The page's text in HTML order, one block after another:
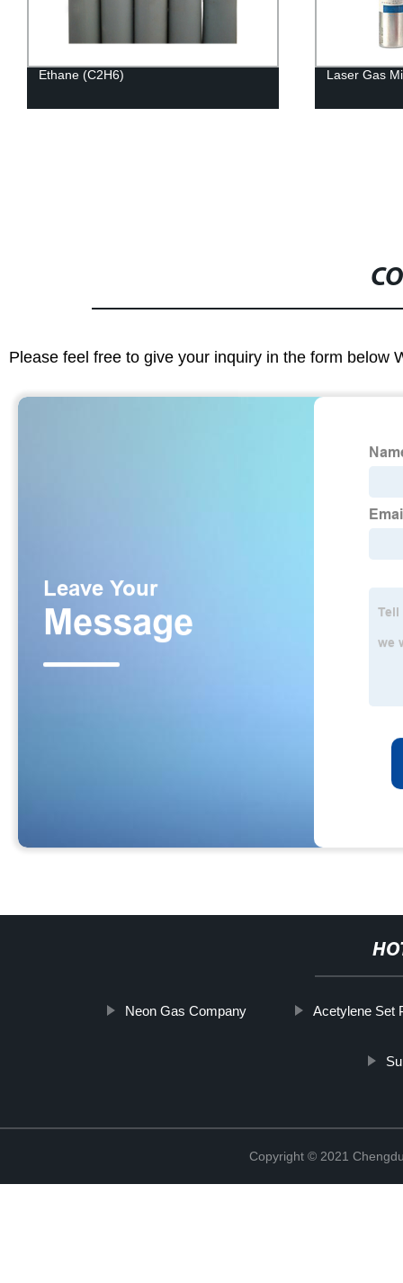
Ethane (C2H6) Laser Gas
Please feel free to give your inquiry in the form below
Neon Gas Company Acetylene Set
Copyright © 2021